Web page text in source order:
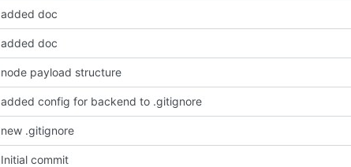
added doc
added doc
node payload structure
added config for backend to .gitignore
new .gitignore
Initial commit